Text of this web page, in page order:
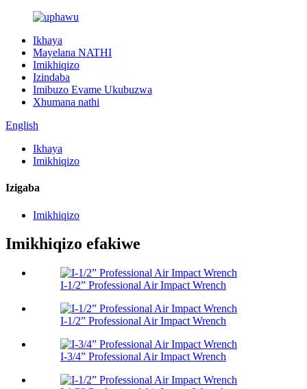
Ikhaya
Mayelana NATHI
Imikhiqizo
Izindaba
Imibuzo Evame Ukubuzwa
Xhumana nathi
English
Ikhaya
Imikhiqizo
Izigaba
Imikhiqizo
Imikhiqizo efakiwe
I-1/2” Professional Air Impact Wrench
I-1/2” Professional Air Impact Wrench
I-3/4” Professional Air Impact Wrench